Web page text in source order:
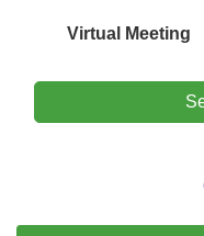
Virtual Meeting
Government
Bottles